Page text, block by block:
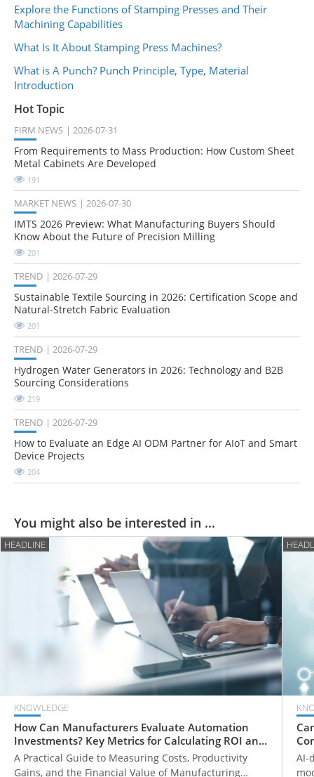
Explore the Functions of Stamping Presses and Their
Machining Capabilities
What Is It About Stamping Press Machines?
What is A Punch? Punch Principle, Type, Material
Introduction
Hot Topic
FIRM NEWS 2026-07-31
From Requirements to Mass Production: How Custom Sheet
Metal Cabinets Are Developed
191
MARKET NEWS 2026-07-30
IMTS 2026 Preview: What Manufacturing Buyers Should
Know About the Future of Precision Milling
201
TREND 2026-07-29
Sustainable Textile Sourcing in 2026: Certification Scope and
Natural-Stretch Fabric Evaluation
201
TREND 2026-07-29
Hydrogen Water Generators in 2026: Technology and B2B
Sourcing Considerations
219
TREND 2026-07-29
How to Evaluate an Edge AI ODM Partner for AIoT and Smart
Device Projects
204
You might also be interested in ...
HEADLINE
KNOWLEDGE
How Can Manufacturers Evaluate Automation
Investments? Key Metrics for Calculating ROI and
Payback Periods
A Practical Guide to Measuring Costs, Productivity
Gains, and the Financial Value of Manufacturing
AI-